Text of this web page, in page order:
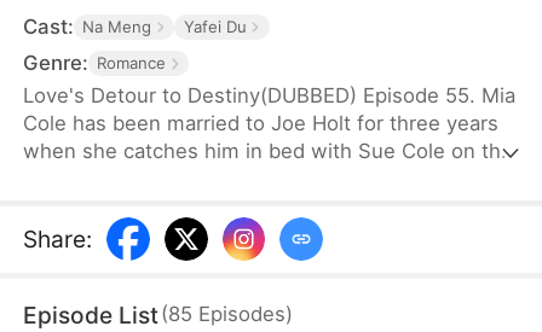
Cast: Na Meng Yafei Du
Genre: Romance
Love's Detour to Destiny(DUBBED) Episode 55. Mia
Cole has been married to Joe Holt for three years
when she catches him in bed with Sue Cole on the
founder of MY Corp and overcomes Sue, resolving
the misunderstandings between herself and Joe.
finally end up as a happy couple.
Share:
Episode List(85 Episodes)